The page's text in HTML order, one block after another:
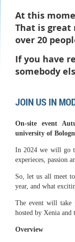
At this
That is great
over 20
If you have
somebody
JOIN US IN
On-site event
university of
In 2024 we will go
experieces, passion
So, let us all meet
year, and what
The event will take
hosted by Xenia
Overview